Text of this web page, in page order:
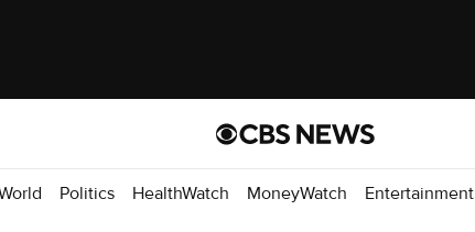
Politics HealthWatch MoneyWatch Entertainment